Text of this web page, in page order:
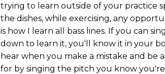
trying to learn outside of your practice
the dishes, while exercising, any
is how I learn all bass lines. If you can
down to learn it, you'll know it in your
hear when you make a mistake and
for by singing the pitch you know